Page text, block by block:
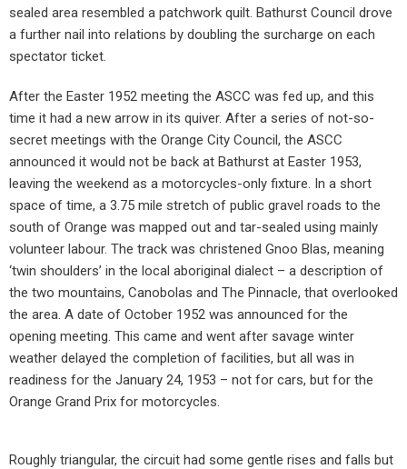
sealed area resembled a patchwork quilt. Bathurst Council drove
a further nail into relations by doubling the surcharge on each
spectator ticket.
After the Easter 1952 meeting the ASCC was fed up, and this
time it had a new arrow in its quiver. After a series of not-so-
secret meetings with the Orange City Council, the ASCC
announced it would not be back at Bathurst at Easter 1953,
leaving the weekend as a motorcycles-only fixture. In a short
space of time, a 3.75 mile stretch of public gravel roads to the
south of Orange was mapped out and tar-sealed using mainly
volunteer labour. The track was christened Gnoo Blas, meaning
‘twin shoulders’ in the local aboriginal dialect – a description of
the two mountains, Canobolas and The Pinnacle, that overlooked
the area. A date of October 1952 was announced for the
opening meeting. This came and went after savage winter
weather delayed the completion of facilities, but all was in
readiness for the January 24, 1953 – not for cars, but for the
Orange Grand Prix for motorcycles.
Roughly triangular, the circuit had some gentle rises and falls but